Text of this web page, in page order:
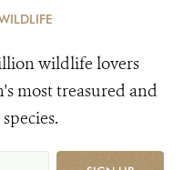
wildlife lovers
most treasured and